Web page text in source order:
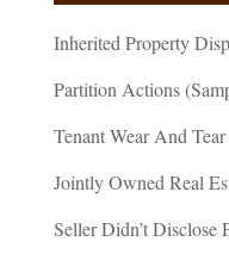
Inherited Property
Partition Actions
Tenant Wear And Tear
Jointly Owned Real
Seller Didn’t Disclose